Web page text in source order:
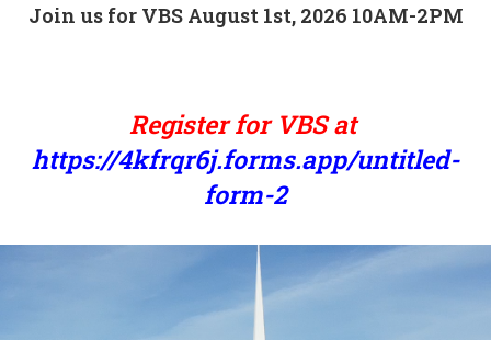
Join us for VBS August 1st, 2026 10AM-2PM
Register for VBS at
https://4kfrqr6j.forms.app/untitled-
form-2